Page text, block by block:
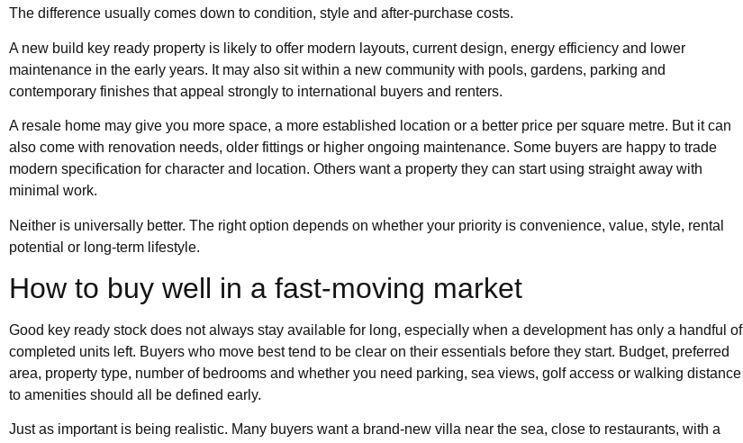
The difference usually comes down to condition, style and after-purchase costs.
A new build key ready property is likely to offer modern layouts, current design, energy efficiency and lower
maintenance in the early years. It may also sit within a new community with pools, gardens, parking and
contemporary finishes that appeal strongly to international buyers and renters.
A resale home may give you more space, a more established location or a better price per square metre. But it can
also come with renovation needs, older fittings or higher ongoing maintenance. Some buyers are happy to trade
modern specification for character and location. Others want a property they can start using straight away with
minimal work.
Neither is universally better. The right option depends on whether your priority is convenience, value, style, rental
potential or long-term lifestyle.
How to buy well in a fast-moving market
Good key ready stock does not always stay available for long, especially when a development has only a handful of
completed units left. Buyers who move best tend to be clear on their essentials before they start. Budget, preferred
area, property type, number of bedrooms and whether you need parking, sea views, golf access or walking distance
to amenities should all be defined early.
Just as important is being realistic. Many buyers want a brand-new villa near the sea, close to restaurants, with a